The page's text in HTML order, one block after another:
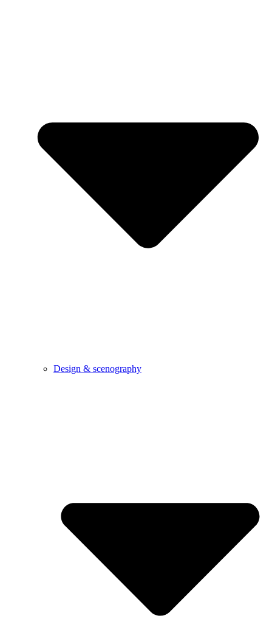
Design & scenography